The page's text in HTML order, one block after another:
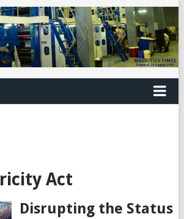
Act
Disrupting the Status